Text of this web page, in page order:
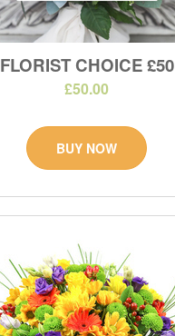
FLORIST CHOICE £50
£50.00
BUY NOW